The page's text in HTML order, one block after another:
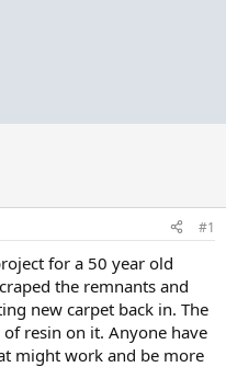
#1
for a 50 year old
the remnants and
new carpet back in. The
resin on it. Anyone have
might work and be more